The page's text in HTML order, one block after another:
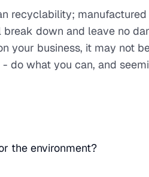
recyclability;
down and leave no
your business, it may not
- do what you can, and
the environment?